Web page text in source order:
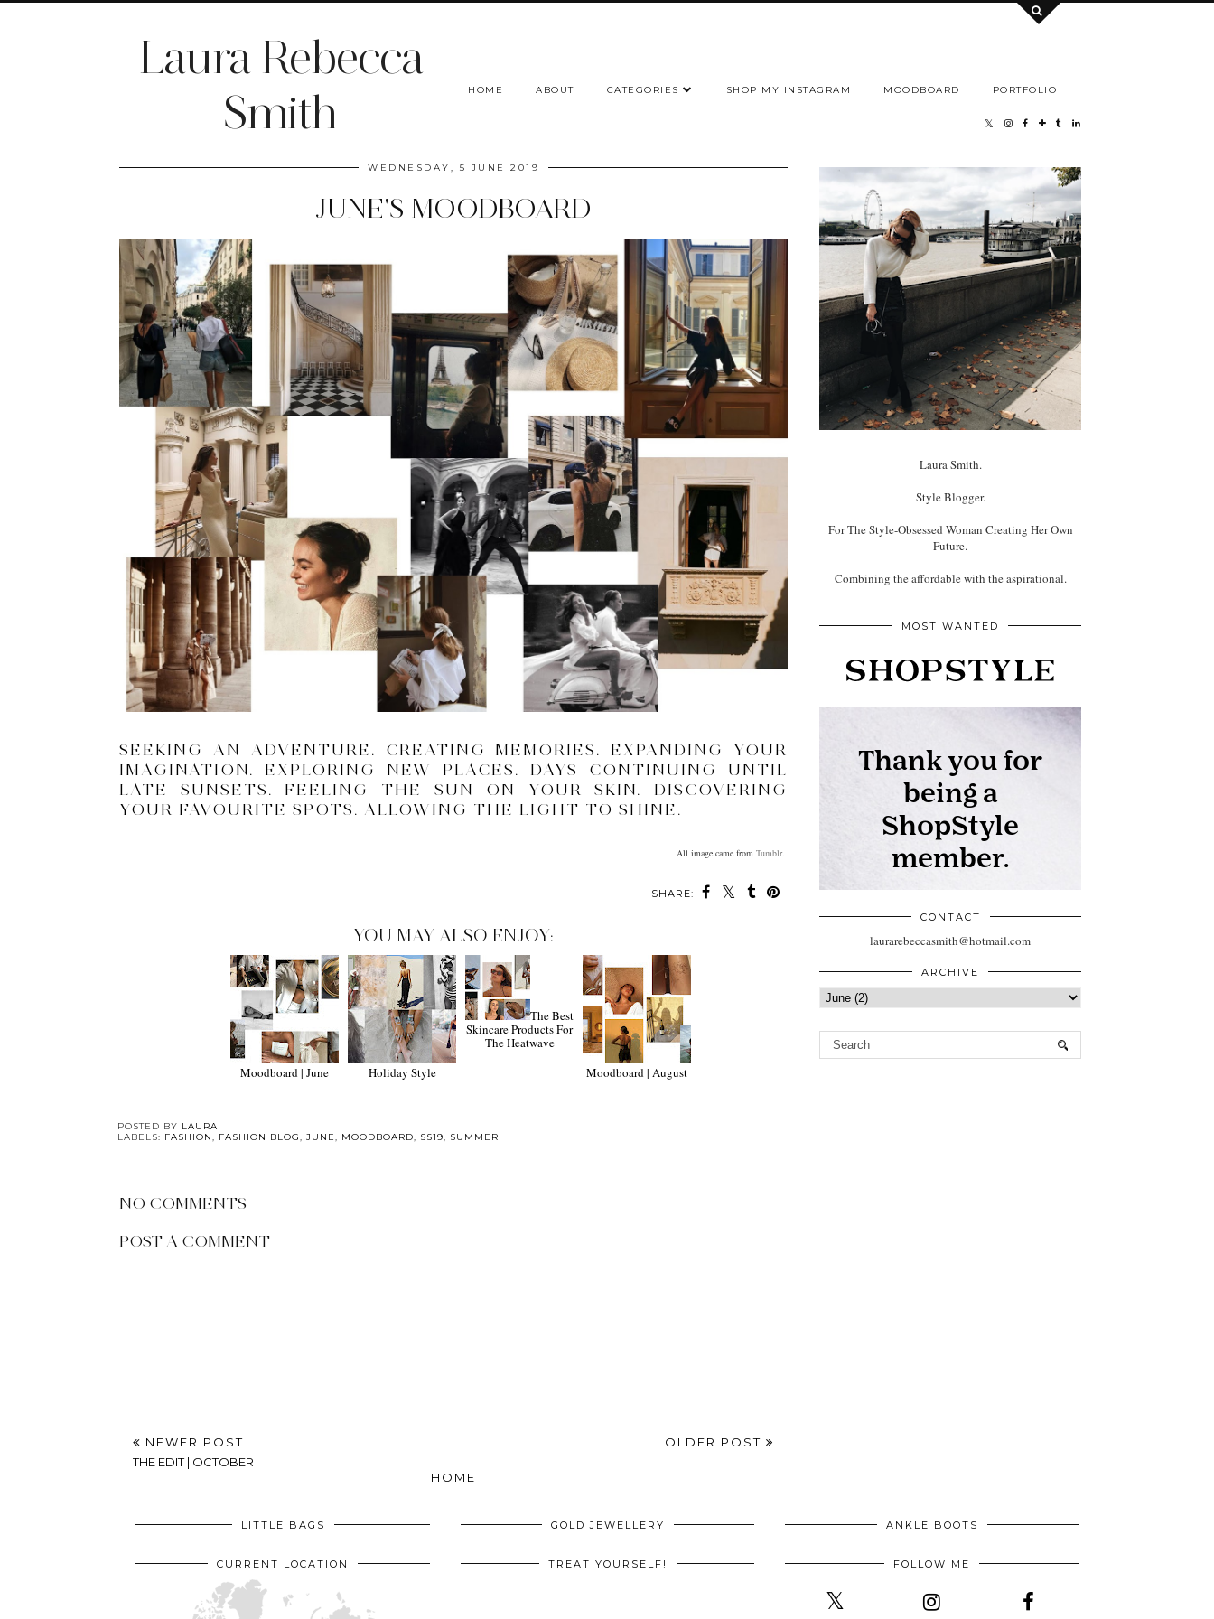
Laura Rebecca
Smith
HOME ABOUT CATEGORIES SHOP MY INSTAGRAM MOODBOARD PORTFOLIO
WEDNESDAY, 5 JUNE 2019
JUNE'S MOODBOARD
SEEKING AN ADVENTURE. CREATING MEMORIES. EXPANDING YOUR
IMAGINATION. EXPLORING NEW PLACES. DAYS CONTINUING UNTIL
LATE SUNSETS. FEELING THE SUN ON YOUR SKIN. DISCOVERING
YOUR FAVOURITE SPOTS. ALLOWING THE LIGHT TO SHINE.
All image came from Tumblr.
SHARE:
YOU MAY ALSO ENJOY:
Moodboard | June Holiday Style
The Best
Skincare Products For
The Heatwave
Moodboard | August
POSTED BY LAURA
LABELS: FASHION, FASHION BLOG, JUNE, MOODBOARD, SS19, SUMMER
NO COMMENTS
POST A COMMENT
NEWER POST
THE EDIT | OCTOBER
OLDER POST
HOME
Laura Smith.
Style Blogger.
For The Style-Obsessed Woman Creating Her Own
Future.
Combining the affordable with the aspirational.
MOST WANTED
CONTACT
laurarebeccasmith@hotmail.com
ARCHIVE
LITTLE BAGS
CURRENT LOCATION
GOLD JEWELLERY
TREAT YOURSELF!
ANKLE BOOTS
FOLLOW ME